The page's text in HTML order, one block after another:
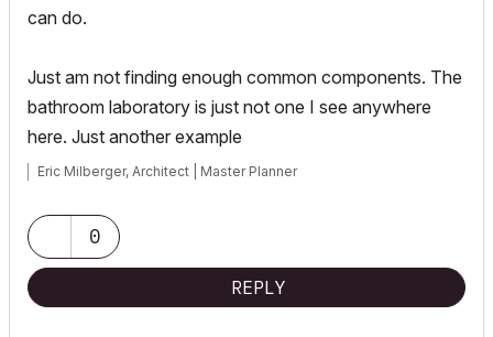
can do.
Just am not finding enough common components. The
bathroom laboratory is just not one I see anywhere
here. Just another example
Eric Milberger, Architect | Master Planner
0
REPLY